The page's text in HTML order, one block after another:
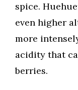
spice.
even higher
more
acidity that
berries.